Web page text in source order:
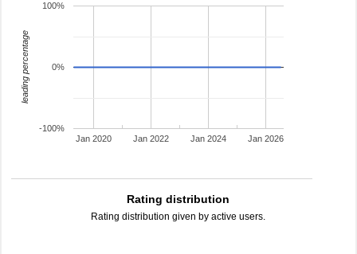
Jan 2020 Jan 2022 Jan 2024 Jan 2026
-100%
0%
100%
leading percentage
Rating distribution
Rating distribution given by active users.